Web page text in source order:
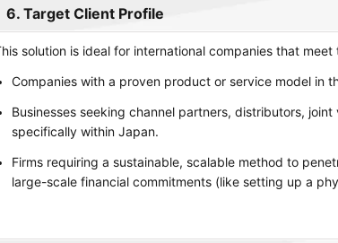
6. Target Client Profile
solution is ideal for international companies that
Companies with a proven product or service model in
Businesses seeking channel partners, distributors,
specifically within Japan.
Firms requiring a sustainable, scalable method to
large-scale financial commitments (like setting up a